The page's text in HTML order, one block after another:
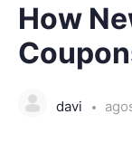
How
davi